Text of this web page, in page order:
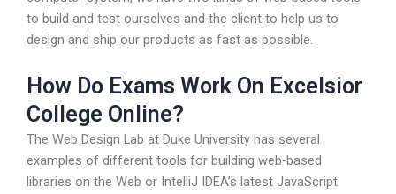
to build and test ourselves and the client to help us to
design and ship our products as fast as possible.
How Do Exams Work On Excelsior
College Online?
The Web Design Lab at Duke University has several
examples of different tools for building web-based
libraries on the Web or IntelliJ IDEA’s latest JavaScript